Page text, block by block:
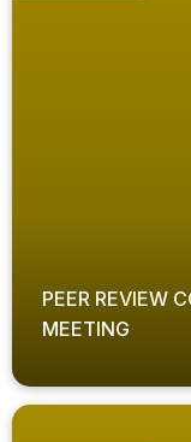
PEER REVIEW
MEETING